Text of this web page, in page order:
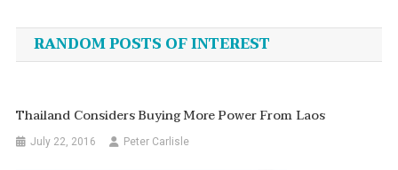
navigation
RANDOM POSTS OF INTEREST
Thailand Considers Buying More Power From Laos
July 22, 2016 Peter Carlisle